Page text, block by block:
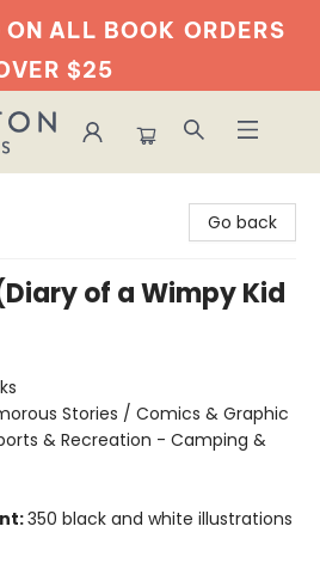
ON ALL BOOK ORDERS
$25
Go back
of a Wimpy Kid
Stories / Comics & Graphic
& Recreation - Camping &
350 black and white illustrations